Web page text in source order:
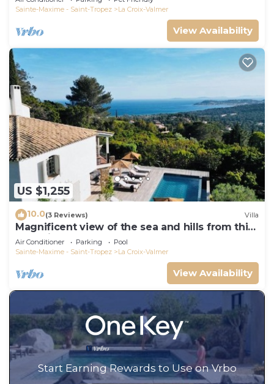
Sainte-Maxime - Saint-Tropez
La Croix-Valmer
View Availability
US $1,255
10.0(3 Reviews) Villa
Magnificent view of the sea and hills from this
charming, tastefully decorated house!
Air Conditioner Parking
Pool
Sainte-Maxime - Saint-Tropez
La Croix-Valmer
View Availability
Start Earning Rewards to Use on Vrbo